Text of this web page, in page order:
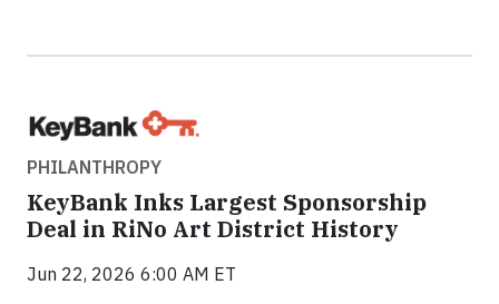
PHILANTHROPY
KeyBank Inks Largest Sponsorship
Deal in RiNo Art District History
Jun 22, 2026 6:00 AM ET